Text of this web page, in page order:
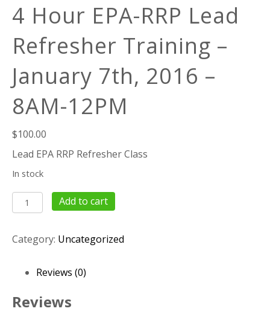
4 Hour EPA-RRP Lead
Refresher Training –
January 7th, 2016 –
8AM-12PM
$100.00
Lead EPA RRP Refresher Class
In stock
4
Hour
RRP
Refresher
–
January
Add to cart
Category: Uncategorized
Reviews (0)
Reviews